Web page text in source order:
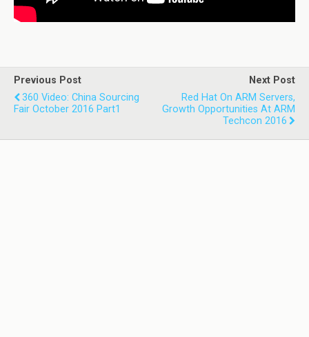
Previous Post
360 Video: China Sourcing
Fair October 2016 Part1
Next Post
Red Hat On ARM Servers,
Growth Opportunities At ARM
Techcon 2016